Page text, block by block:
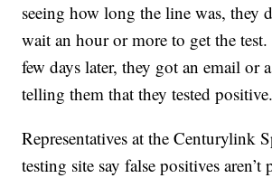
seeing how long the line was, they
wait an hour or more to get the test.
few days later, they got an email or
telling them that they tested positive.
Representatives at the Centurylink
testing site say false positives aren’t